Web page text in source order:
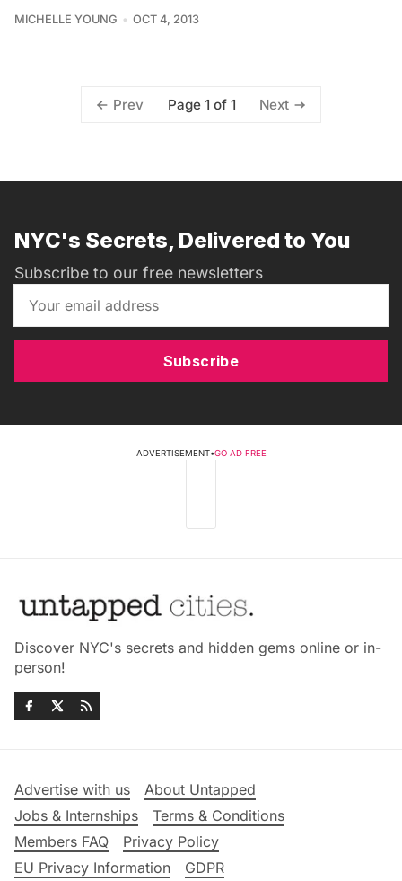
MICHELLE YOUNG OCT 4, 2013
Prev Page 1 of 1 Next
NYC's Secrets, Delivered to You
Subscribe to our free newsletters
Subscribe
ADVERTISEMENT•GO AD FREE
Discover NYC's secrets and hidden gems online or in-
person!
Advertise with us
About Untapped
Jobs & Internships
Terms & Conditions
Members FAQ
Privacy Policy
EU Privacy Information
GDPR